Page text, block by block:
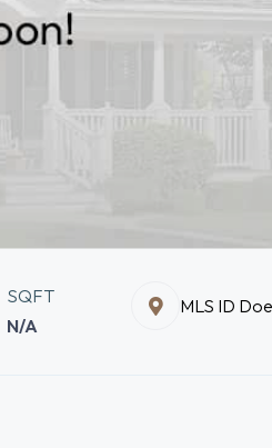
SQFT
N/A
MLS ID